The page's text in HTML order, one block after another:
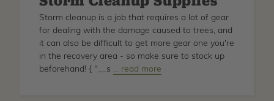
Storm cleanup is a job that requires a lot of gear
for dealing with the damage caused to trees, and
it can also be difficult to get more gear one you're
in the recovery area - so make sure to stock up
beforehand! { "__s about
… read more